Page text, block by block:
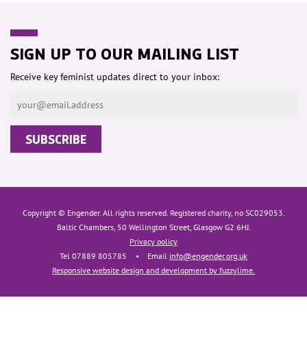
SIGN UP TO OUR MAILING LIST
Receive key feminist updates direct to your inbox:
Copyright © Engender. All rights reserved. Registered charity, no SC029053.
Baltic Chambers, 50 Wellington Street, Glasgow G2 6HJ.
Privacy policy
Tel 07889 805785
• Email info@engender.org.uk
Responsive website design and development by fuzzylime.